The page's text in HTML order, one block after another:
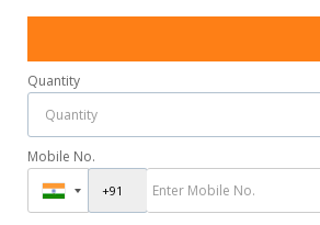
Quantity
Mobile No.